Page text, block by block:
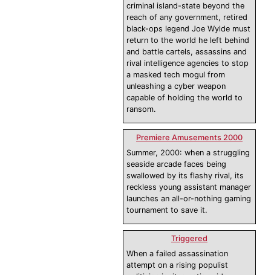
criminal island-state beyond the
reach of any government, retired
black-ops legend Joe Wylde must
return to the world he left behind
and battle cartels, assassins and
rival intelligence agencies to stop
a masked tech mogul from
unleashing a cyber weapon
capable of holding the world to
ransom.
Premiere Amusements 2000
Summer, 2000: when a struggling
seaside arcade faces being
swallowed by its flashy rival, its
reckless young assistant manager
launches an all-or-nothing gaming
tournament to save it.
Triggered
When a failed assassination
attempt on a rising populist